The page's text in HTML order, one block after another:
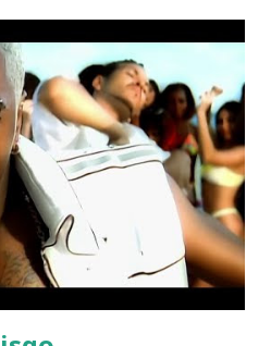
the song: amazon spotify